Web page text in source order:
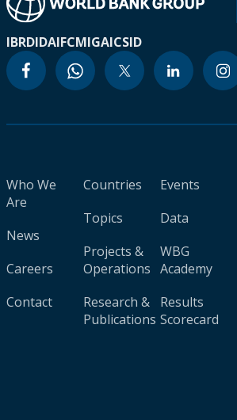
IBRDIDAIFCMIGAICSID
Who We
Are
News
Careers
Contact
Countries
Topics
Projects &
Operations
Research &
Publications
Events
Data
WBG
Academy
Results
Scorecard